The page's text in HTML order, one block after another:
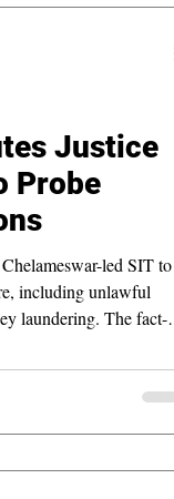
Justice
Probe
led SIT to
including unlawful
laundering. The fact-
in environmental